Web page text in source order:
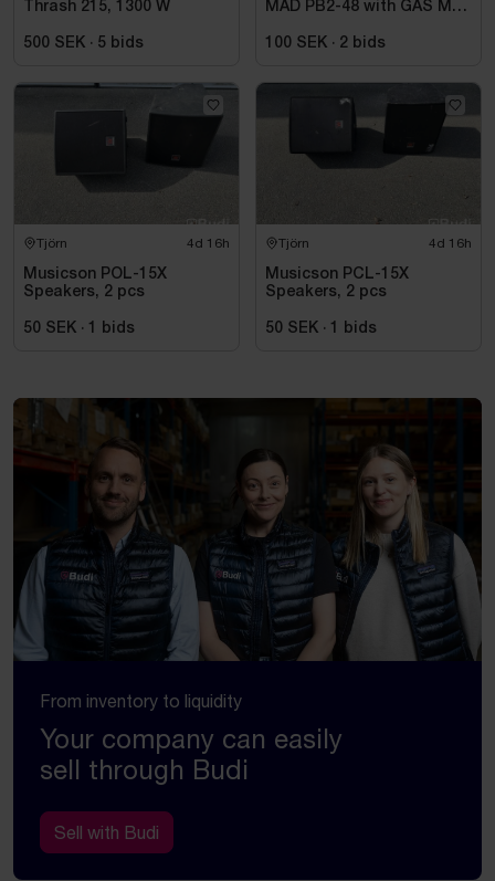
Thrash 215, 1300 W
500 SEK · 5 bids
MAD PB2-48 with GAS MAX
100 SEK · 2 bids
Tjörn 4d 16h
Musicson POL-15X
Speakers, 2 pcs
50 SEK · 1 bids
Tjörn 4d 16h
Musicson PCL-15X
Speakers, 2 pcs
50 SEK · 1 bids
From inventory to liquidity
Your company can easily
sell through Budi
Sell with Budi